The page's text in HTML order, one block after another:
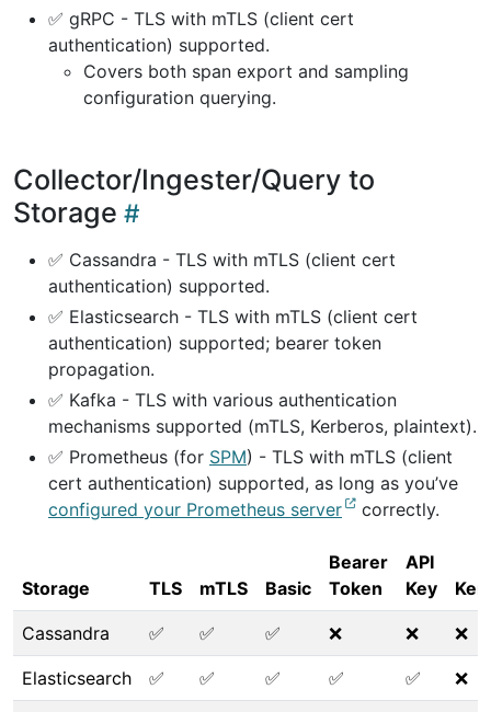
✅ gRPC - TLS with mTLS (client cert
authentication) supported.
Covers both span export and sampling
configuration querying.
Collector/Ingester/Query to
Storage
✅ Cassandra - TLS with mTLS (client cert
authentication) supported.
✅ Elasticsearch - TLS with mTLS (client cert
authentication) supported; bearer token
propagation.
✅ Kafka - TLS with various authentication
mechanisms supported (mTLS, Kerberos, plaintext).
✅ Prometheus (for SPM) - TLS with mTLS (client
cert authentication) supported, as long as you’ve
configured your Prometheus server
correctly.
Storage TLS mTLS Basic
Bearer
Token
API
Key
Cassandra ✅ ✅ ✅ ❌ ❌ ❌
Elasticsearch ✅ ✅ ✅ ✅ ✅ ❌